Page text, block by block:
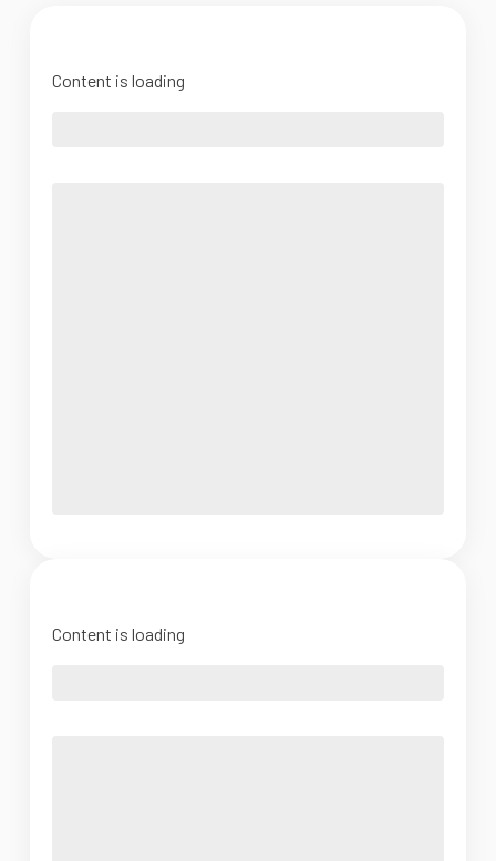
Content is loading
Content is loading